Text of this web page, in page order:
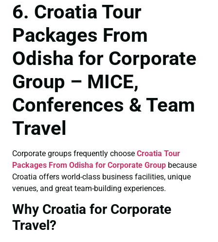
6. Croatia Tour
Packages From
Odisha for Corporate
Group – MICE,
Conferences & Team
Travel
Corporate groups frequently choose Croatia Tour
Packages From Odisha for Corporate Group because
Croatia offers world-class business facilities, unique
venues, and great team-building experiences.
Why Croatia for Corporate
Travel?